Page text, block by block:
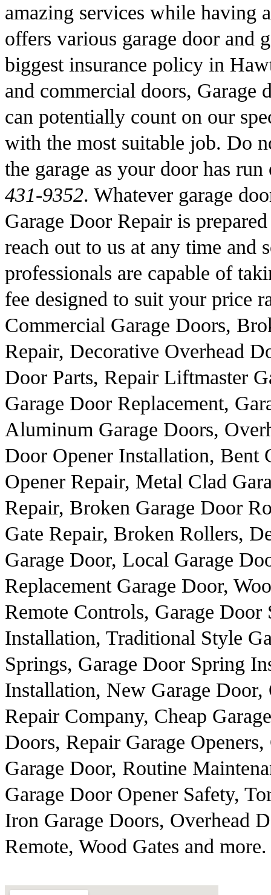
amazing services while having
offers various garage door and
biggest insurance policy in
and commercial doors, Garage
can potentially count on our
with the most suitable job. Do
the garage as your door has
431-9352. Whatever garage
Garage Door Repair is
reach out to us at any time and
professionals are capable of
fee designed to suit your price
Commercial Garage Doors,
Repair, Decorative Overhead
Door Parts, Repair Liftmaster
Garage Door Replacement,
Aluminum Garage Doors,
Door Opener Installation, Bent
Opener Repair, Metal Clad
Repair, Broken Garage Door
Gate Repair, Broken Rollers,
Garage Door, Local Garage
Replacement Garage Door,
Remote Controls, Garage
Installation, Traditional Style
Springs, Garage Door Spring
Installation, New Garage Door,
Repair Company, Cheap
Doors, Repair Garage
Garage Door, Routine
Garage Door Opener Safety,
Iron Garage Doors, Overhead
Remote, Wood Gates and more.